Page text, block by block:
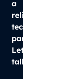
a
reliable
tech
partner?
Let’s
talk.